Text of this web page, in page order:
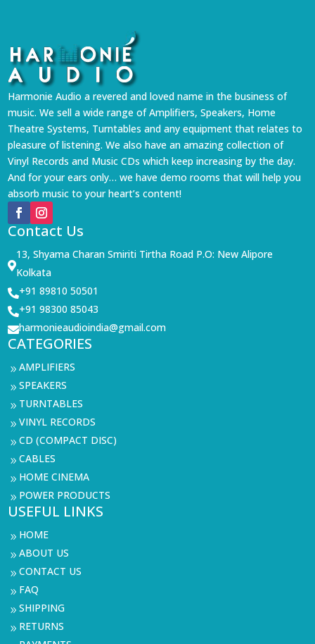
Harmonie Audio a revered and loved name in the business of
music. We sell a wide range of Amplifiers, Speakers, Home
Theatre Systems, Turntables and any equipment that relates to
pleasure of listening. We also have an amazing collection of
Vinyl Records and Music CDs which keep increasing by the day.
And for your ears only… we have demo rooms that will help you
absorb music to your heart’s content!
Contact Us

13, Shyama Charan Smiriti Tirtha Road P.O: New Alipore
Kolkata
+91 89810 50501
+91 98300 85043
harmonieaudioindia@gmail.com
CATEGORIES
9AMPLIFIERS
9SPEAKERS
9 TURNTABLES
9VINYL RECORDS
9CD (COMPACT DISC)
9CABLES
9 HOME CINEMA
9 POWER PRODUCTS
USEFUL LINKS
9 HOME
9ABOUT US
9CONTACT US
9 FAQ
9SHIPPING
9 RETURNS